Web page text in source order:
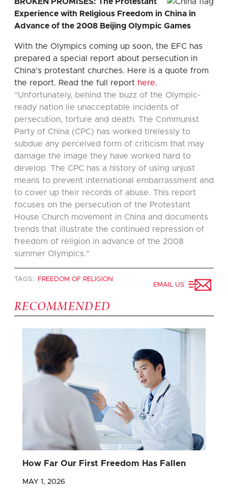
Experience with Religious Freedom in China in
Advance of the 2008 Beijing Olympic Games
With the Olympics coming up soon, the EFC has
prepared a special report about persecution in
China’s protestant churches. Here is a quote from
the report. Read the full report here.
“Unfortunately, behind the buzz of the Olympic-
ready nation lie unacceptable incidents of
persecution, torture and death. The Communist
Party of China (CPC) has worked tirelessly to
subdue any perceived form of criticism that may
damage the image they have worked hard to
develop. The CPC has a history of using unjust
means to prevent international embarrassment and
to cover up their records of abuse. This report
focuses on the persecution of the Protestant
House Church movement in China and documents
trends that illustrate the continued repression of
freedom of religion in advance of the 2008
summer Olympics.”
TAGS:
FREEDOM OF RELIGION
EMAIL US
RECOMMENDED
How Far Our First Freedom Has Fallen
MAY 1, 2026